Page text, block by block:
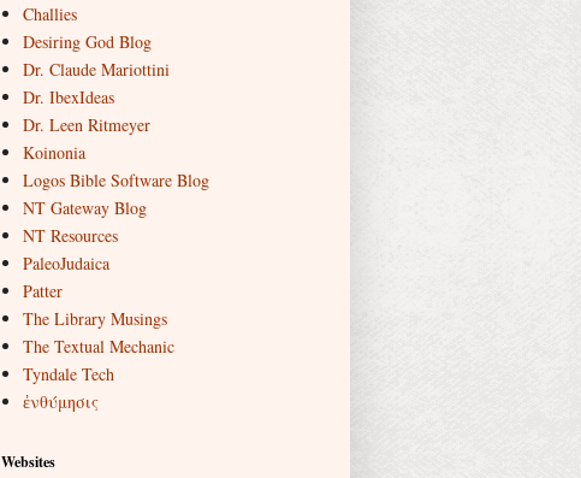
Challies
Desiring God Blog
Dr. Claude Mariottini
Dr. IbexIdeas
Dr. Leen Ritmeyer
Koinonia
Logos Bible Software Blog
NT Gateway Blog
NT Resources
PaleoJudaica
Patter
The Library Musings
The Textual Mechanic
Tyndale Tech
ἐνθύμησις
Websites